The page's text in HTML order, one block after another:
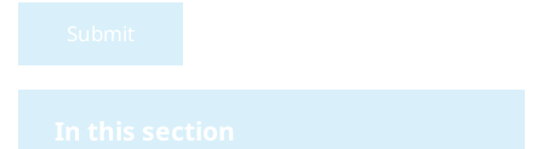
Submit
In this section